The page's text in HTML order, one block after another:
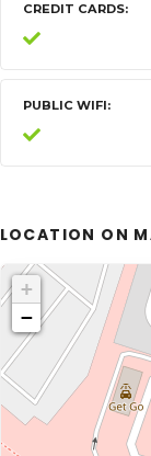
CREDIT CARDS
PUBLIC WIFI
LOCATION ON
+
−